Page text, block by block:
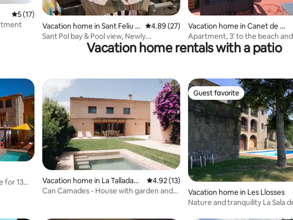
5 out of 5 average rating, 17 reviews
5 (17)
Vacation home in Sant Feliu d
e Guíxols
4.89 out of 5 average rating, 27 reviews
4.89 (27)
Sant Pol bay & Pool view, Newly
Renovated 83m²/3BR
Vacation home in Canet de M
ar
Apartment, 3' to the beach and train
station.
Vacation home rentals with a patio
for 13
Vacation home in La Tallada
d'Empordà
4.92 out of 5 average rating, 13 reviews
4.92 (13)
Can Camades - House with garden and
Guest favorite
Guest favorite
Vacation home in Les Llosses
Nature and tranquility La Sala